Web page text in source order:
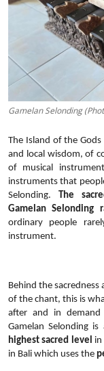
Gamelan Selonding
The Island of the
and local wisdom, of
of musical
instruments that
Selonding.The
Gamelan Selonding
ordinary people
instrument.
Behind the
of the chant, this is
after and in
Gamelan Selonding
highest sacred level in
in Bali which uses the